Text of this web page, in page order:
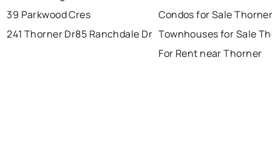
39 Parkwood Cres
241 Thorner Dr85 Ranchdale Dr
Condos for Sale
Townhouses for Sale
For Rent near Thorner